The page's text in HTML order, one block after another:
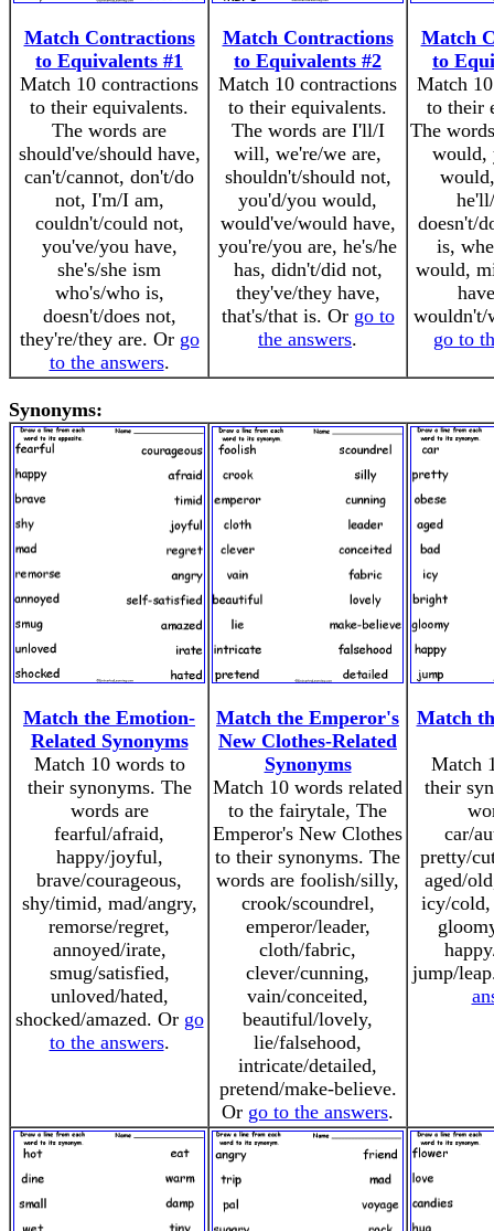
Match Contractions
to Equivalents #1
Match 10 contractions
to their equivalents.
The words are
should've/should have,
can't/cannot, don't/do
not, I'm/I am,
couldn't/could not,
you've/you have,
she's/she ism
who's/who is,
doesn't/does not,
they're/they are. Or go
to the answers.
Match Contractions
to Equivalents #2
Match 10 contractions
to their equivalents.
The words are I'll/I
will, we're/we are,
shouldn't/should not,
you'd/you would,
would've/would have,
you're/you are, he's/he
has, didn't/did not,
they've/they have,
that's/that is. Or go to
the answers.
Match
to
Match
to their
The
would,
doesn't/
is,
would,
wouldn't/
go to
Synonyms:
Match the Emotion-
Related Synonyms
Match 10 words to
their synonyms. The
words are
fearful/afraid,
happy/joyful,
brave/courageous,
shy/timid, mad/angry,
remorse/regret,
annoyed/irate,
smug/satisfied,
unloved/hated,
shocked/amazed. Or go
to the answers.
Match the Emperor's
New Clothes-Related
Synonyms
Match 10 words related
to the fairytale, The
Emperor's New Clothes
to their synonyms. The
words are foolish/silly,
crook/scoundrel,
emperor/leader,
cloth/fabric,
clever/cunning,
vain/conceited,
beautiful/lovely,
lie/falsehood,
intricate/detailed,
pretend/make-believe.
Or go to the answers.
Match
Match
their
car/
pretty/
aged/
icy/
jump/